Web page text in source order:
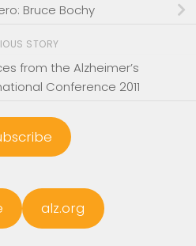
Bruce Bochy
STORY
from the Alzheimer’s
Conference 2011
alz.org